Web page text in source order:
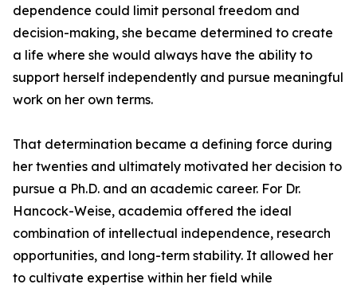
dependence could limit personal freedom and
decision-making, she became determined to create
a life where she would always have the ability to
support herself independently and pursue meaningful
work on her own terms.
That determination became a defining force during
her twenties and ultimately motivated her decision to
pursue a Ph.D. and an academic career. For Dr.
Hancock-Weise, academia offered the ideal
combination of intellectual independence, research
opportunities, and long-term stability. It allowed her
to cultivate expertise within her field while